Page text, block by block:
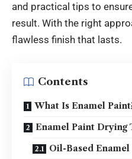
and practical tips to
result. With the right
flawless finish that lasts.
Contents
What Is Enamel
Enamel Paint Drying
Oil-Based